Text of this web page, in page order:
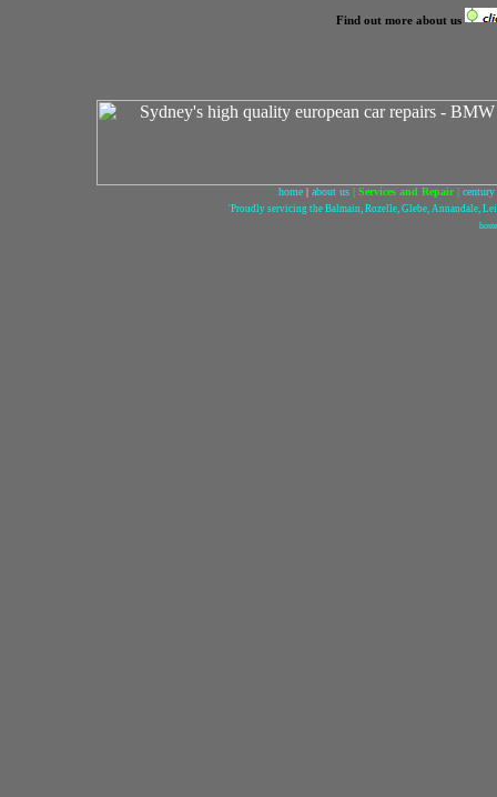
Find out more about us
home | about us | Services and Repair |
'Proudly servicing the Balmain, Rozelle, Glebe, Annandale,